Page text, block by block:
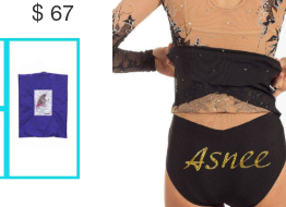
$ 67